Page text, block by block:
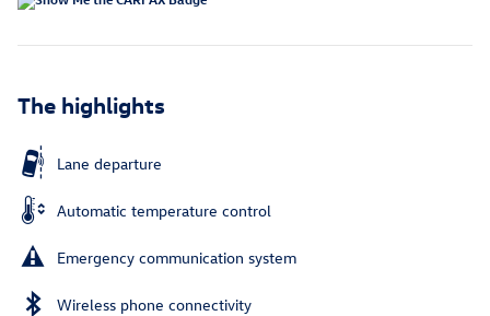
The highlights
Lane departure
Automatic temperature control
Emergency communication system
Wireless phone connectivity